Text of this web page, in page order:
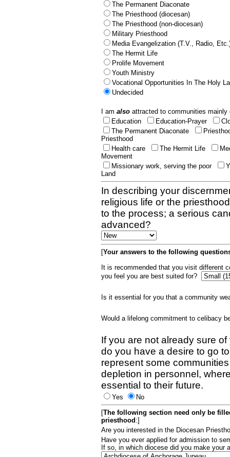
The Permanent Diaconate
The Priesthood (diocesan)
The Priesthood (non-diocesan)
Military Priesthood
Media Evangelization (T.V., Radio,
The Hermit Life
Prolife Movement
Youth Ministry
Vocational Opportunities In The Holy
Undecided
I am also attracted to communities
Education
Education-Prayer
The Permanent Diaconate
Priesthood
Health care
The Hermit Life
Movement
Missionary work, serving the poor
Land
In describing your
religious life or the
to the process; a serious
advanced?
[Your answers to the following
It is recommended that you visit different
you feel you are best suited for?
Is it essential for you that a community
Would a lifelong commitment to celibacy
If you are not already sure
do you have a desire to go
represent some
depletion in personnel,
essential to their future.
Yes
No
[The following section need only be
priesthood :]
Are you interested in the Diocesan
Have you ever applied for admission to
If so, in which diocese did you make your